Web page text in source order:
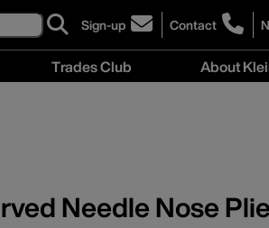
Sign-up
click
to
sign-
Contact
click
to
Zealand
Trades Club About
Needle Nose